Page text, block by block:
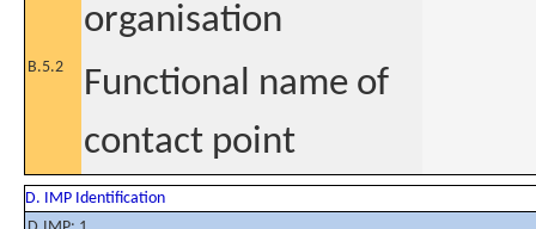
organisation
B.5.2
Functional name of
contact point
D. IMP Identification